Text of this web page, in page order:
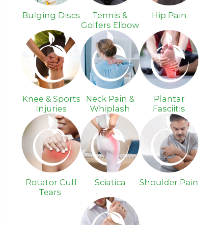
Bulging Discs
Tennis &
Golfers Elbow
Hip Pain
Knee & Sports
Injuries
Neck Pain &
Whiplash
Plantar
Fasciitis
Rotator Cuff
Tears ​
Sciatica Shoulder Pain